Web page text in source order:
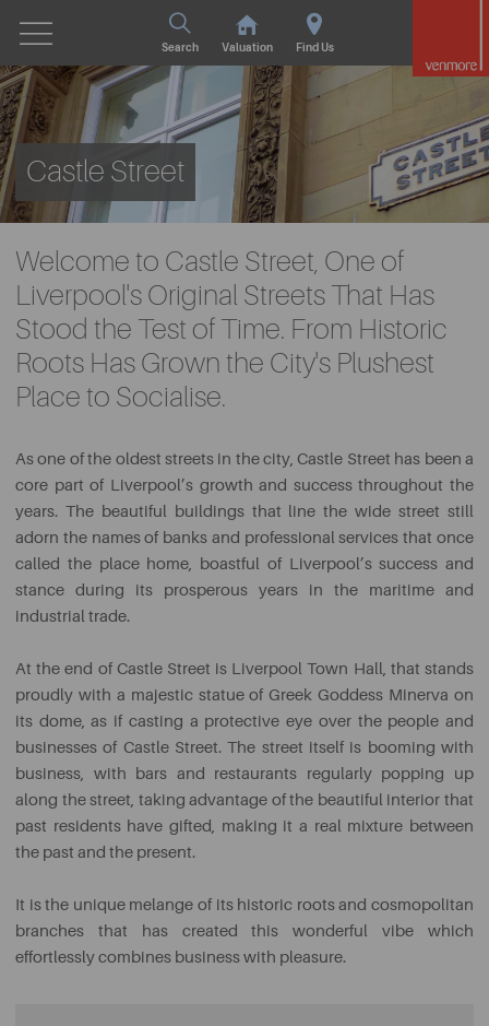
Search Valuation Find Us
Castle Street
Welcome to Castle Street, One of
Liverpool's Original Streets That Has
Stood the Test of Time. From Historic
Roots Has Grown the City's Plushest
Place to Socialise.
As one of the oldest streets in the city, Castle Street has been a
core part of Liverpool’s growth and success throughout the
years. The beautiful buildings that line the wide street still
adorn the names of banks and professional services that once
called the place home, boastful of Liverpool’s success and
stance during its prosperous years in the maritime and
industrial trade.
At the end of Castle Street is Liverpool Town Hall, that stands
proudly with a majestic statue of Greek Goddess Minerva on
its dome, as if casting a protective eye over the people and
businesses of Castle Street. The street itself is booming with
business, with bars and restaurants regularly popping up
along the street, taking advantage of the beautiful interior that
past residents have gifted, making it a real mixture between
the past and the present.
It is the unique melange of its historic roots and cosmopolitan
branches that has created this wonderful vibe which
effortlessly combines business with pleasure.